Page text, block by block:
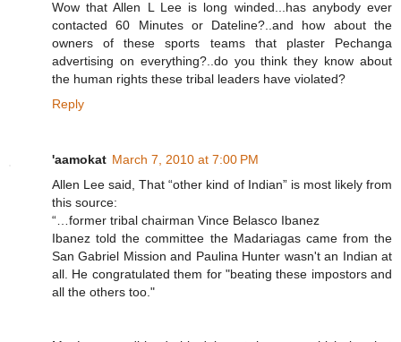
Wow that Allen L Lee is long winded...has anybody ever
contacted 60 Minutes or Dateline?..and how about the
owners of these sports teams that plaster Pechanga
advertising on everything?..do you think they know about
the human rights these tribal leaders have violated?
Reply
'aamokat March 7, 2010 at 7:00 PM
Allen Lee said, That “other kind of Indian” is most likely from
this source:
“…former tribal chairman Vince Belasco Ibanez
Ibanez told the committee the Madariagas came from the
San Gabriel Mission and Paulina Hunter wasn't an Indian at
all. He congratulated them for "beating these impostors and
all the others too."